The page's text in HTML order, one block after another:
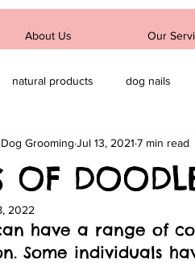
About Us Our
natural products dog nails
dog's ears
OF
Grooming Jul 13, 2021 7 min read
2022
have a range of
Some individuals